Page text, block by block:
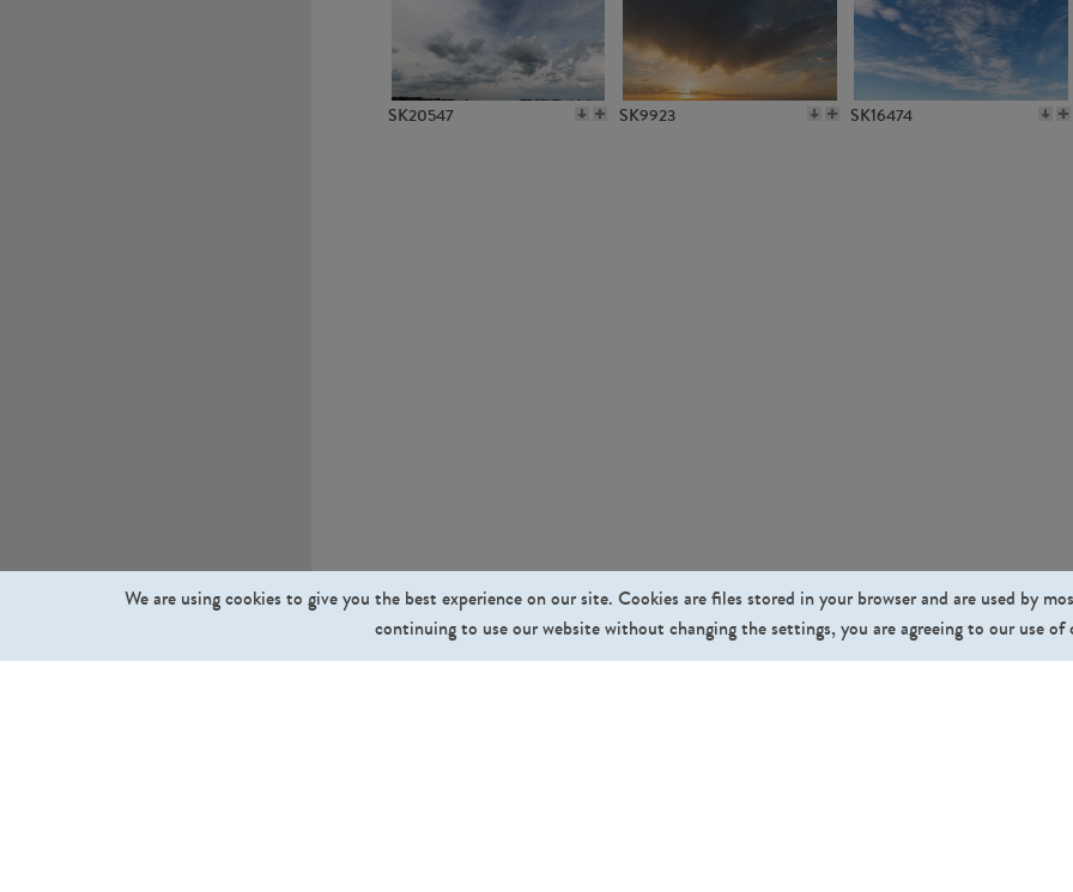
SK20547 SK9923 SK16474
We are using cookies to give you the best experience on our site. Cookies are files stored in your browser and are used by
continuing to use our website without changing the settings, you are agreeing to our use of